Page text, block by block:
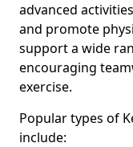
advanced
and promote
support a wide
encouraging
exercise.
Popular types of
include: